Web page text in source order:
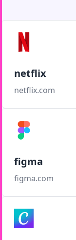
netflix
netflix.com
figma
figma.com